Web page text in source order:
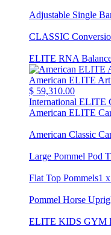
Adjustable Single
CLASSIC
ELITE RNA
American ELITE
$ 59,310.00
International ELITE
American ELITE
American Classic
Large Pommel Pod
Flat Top Pommels1 x
Pommel Horse
ELITE KIDS GYM